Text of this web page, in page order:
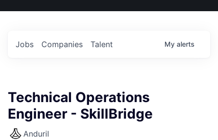
US
Jobs Companies Talent My alerts
Technical Operations
Engineer - SkillBridge
Anduril